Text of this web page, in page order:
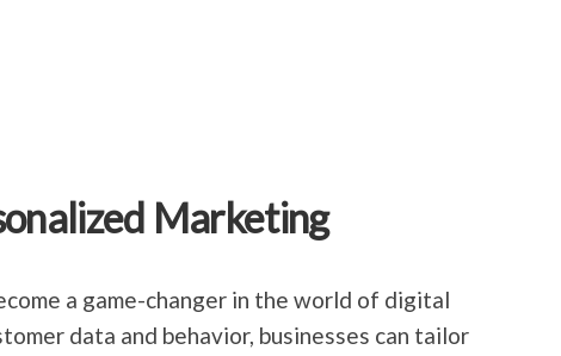
Marketing
a game-changer in the world of digital
data and behavior, businesses can tailor